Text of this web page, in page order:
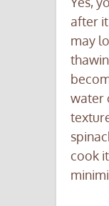
after
may
water
cook